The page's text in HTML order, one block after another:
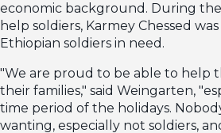
economic background. During
help soldiers, Karmey Chessed
Ethiopian soldiers in need.
"We are proud to be able to help
their families," said Weingarten,
time period of the holidays.
wanting, especially not soldiers,